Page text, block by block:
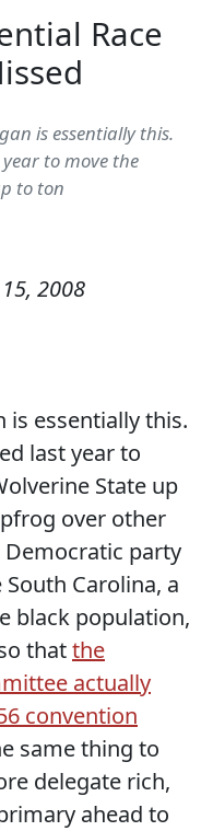
Race
is essentially this.
to move the
to ton
2008
is essentially this.
last year to
State up
over other
party
Carolina, a
black population,
thatthe
actually
convention
same thing to
delegate rich,
ahead to